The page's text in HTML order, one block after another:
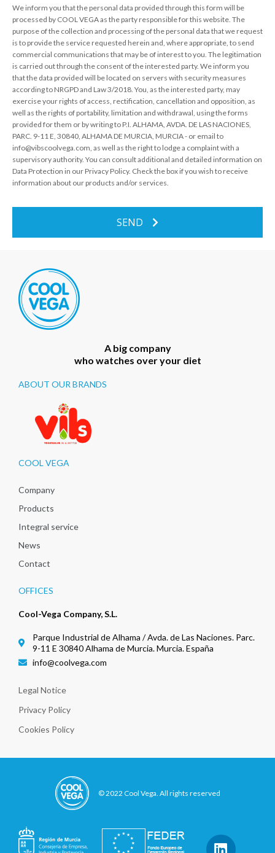
We inform you that the personal data provided through this form will be
processed by COOL VEGA as the party responsible for this website. The
purpose of the collection and processing of the personal data that we request
is to provide the service requested herein and, where appropriate, to send
commercial communications that may be of interest to you. The legitimation
is carried out through the consent of the interested party. We inform you
that the data provided will be located on servers with security measures
according to NRGPD and Law 3/2018. You, as the interested party, may
exercise your rights of access, rectification, cancellation and opposition, as
well as the rights of portability, limitation and withdrawal, using the forms
provided for them or by writing to P.I. ALHAMA, AVDA. DE LAS NACIONES,
PARC. 9-11 E, 30840, ALHAMA DE MURCIA, MURCIA - or email to
info@vibscoolvega.com, as well as the right to lodge a complaint with a
supervisory authority. You can consult additional and detailed information on
Data Protection in our Privacy Policy. Check the box if you wish to receive
information about our products and/or services.
SEND
A big company
who watches over your diet
ABOUT OUR BRANDS
COOL VEGA
Company
Products
Integral service
News
Contact
OFFICES
Cool-Vega Company, S.L.
Parque Industrial de Alhama / Avda. de Las Naciones. Parc.
9-11 E 30840 Alhama de Murcia. Murcia. España
info@coolvega.com
Legal Notice
Privacy Policy
Cookies Policy
© 2022 Cool Vega. All rights reserved